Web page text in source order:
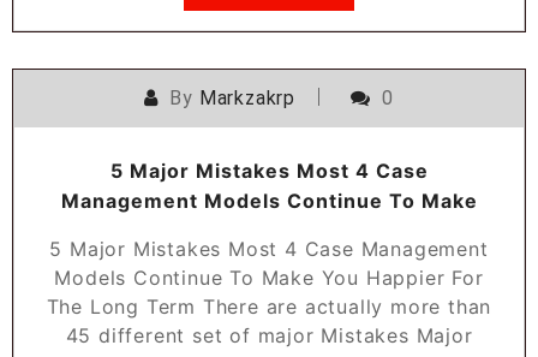
By Markzakrp 0
5 Major Mistakes Most 4 Case
Management Models Continue To Make
5 Major Mistakes Most 4 Case Management
Models Continue To Make You Happier For
The Long Term There are actually more than
45 different set of major Mistakes Major